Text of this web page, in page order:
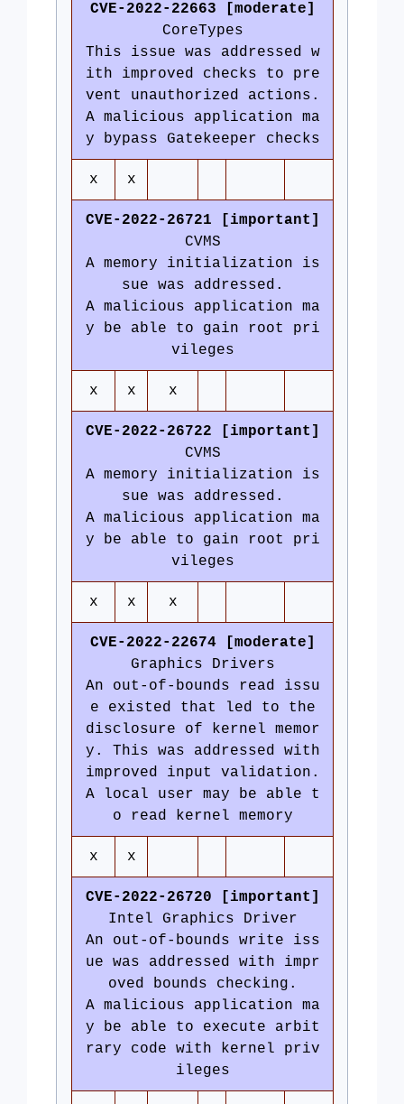
CVE-2022-22663 [moderate]
CoreTypes
This issue was addressed w
ith improved checks to pre
vent unauthorized actions.
A malicious application ma
y bypass Gatekeeper checks
x x
CVE-2022-26721 [important]
CVMS
A memory initialization is
sue was addressed.
A malicious application ma
y be able to gain root pri
vileges
x x x
CVE-2022-26722 [important]
CVMS
A memory initialization is
sue was addressed.
A malicious application ma
y be able to gain root pri
vileges
x x x
CVE-2022-22674 [moderate]
Graphics Drivers
An out-of-bounds read issu
e existed that led to the
disclosure of kernel memor
y. This was addressed with
improved input validation.
A local user may be able t
o read kernel memory
x x
CVE-2022-26720 [important]
Intel Graphics Driver
An out-of-bounds write iss
ue was addressed with impr
oved bounds checking.
A malicious application ma
y be able to execute arbit
rary code with kernel priv
ileges